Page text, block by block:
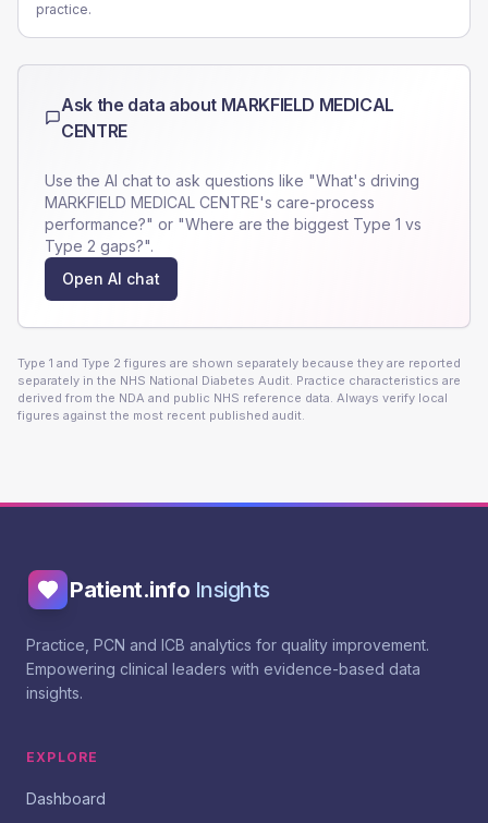
practice.
Ask the data about MARKFIELD MEDICAL
CENTRE
Use the AI chat to ask questions like "What's driving
MARKFIELD MEDICAL CENTRE's care-process
performance?" or "Where are the biggest Type 1 vs
Type 2 gaps?".
Open AI chat
Type 1 and Type 2 figures are shown separately because they are reported
separately in the NHS National Diabetes Audit. Practice characteristics are
derived from the NDA and public NHS reference data. Always verify local
figures against the most recent published audit.
Patient.info Insights
Practice, PCN and ICB analytics for quality improvement.
Empowering clinical leaders with evidence-based data
insights.
EXPLORE
Dashboard